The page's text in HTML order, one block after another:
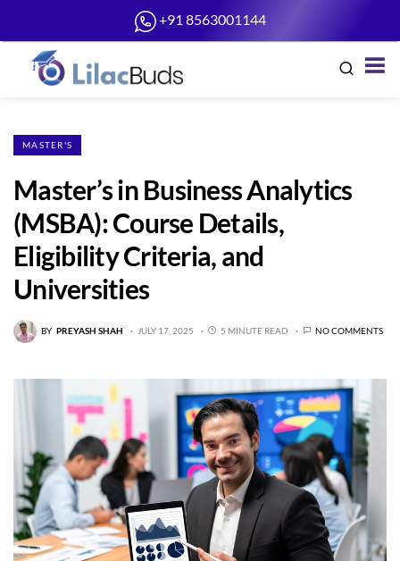
+91 8563001144
MASTER'S
Master’s in Business Analytics
(MSBA): Course Details,
Eligibility Criteria, and
Universities
BY PREYASH SHAH JULY 17, 2025 5 MINUTE READ NO COMMENTS